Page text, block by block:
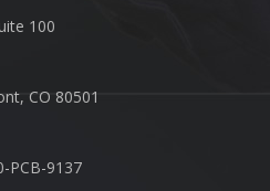
100
CO 80501
PCB-9137